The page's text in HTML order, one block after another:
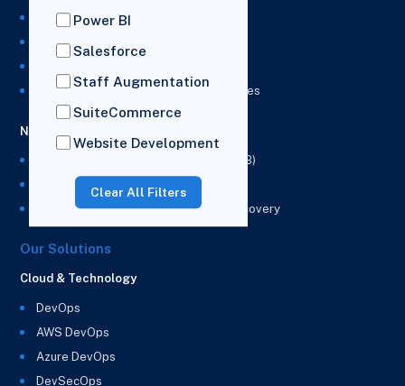
Power BI
Salesforce
Staff Augmentation
SuiteCommerce
Website Development
Clear All Filters
NetSuite Development Services
NetSuite Integration Services
NetSuite & Power BI Integration Services
NetSuite EPM
NetSuite Planning and Budgeting (NSPB)
NetSuite Analytics Warehouse (NSAW)
NSAW Implementation Rescue and Recovery
Our Solutions
Cloud & Technology
DevOps
AWS DevOps
Azure DevOps
DevSecOps